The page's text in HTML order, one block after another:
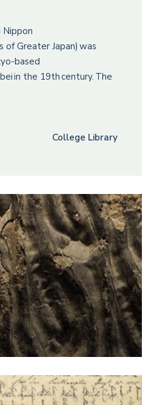
Nippon
of Greater Japan) was
based
in the 19th century. The
College Library